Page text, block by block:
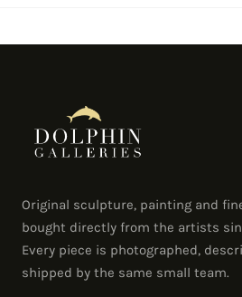
Original sculpture, painting and
bought directly from the artists
Every piece is photographed,
shipped by the same small team.